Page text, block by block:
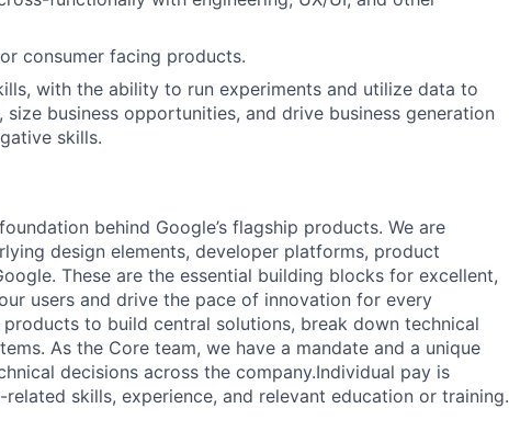
consumer facing products.
with the ability to run experiments and utilize data to
business opportunities, and drive business generation
skills.
behind Google’s flagship products. We are
design elements, developer platforms, product
These are the essential building blocks for excellent,
users and drive the pace of innovation for every
products to build central solutions, break down technical
As the Core team, we have a mandate and a unique
decisions across the company.Individual pay is
skills, experience, and relevant education or training.